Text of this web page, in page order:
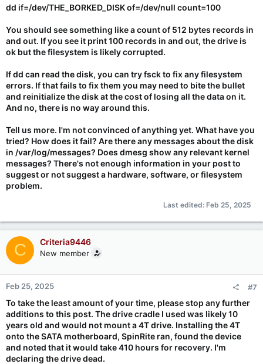
dd if=/dev/THE_BORKED_DISK of=/dev/null count=100
You should see something like a count of 512 bytes records in
and out. If you see it print 100 records in and out, the drive is
ok but the filesystem is likely corrupted.
If dd can read the disk, you can try fsck to fix any filesystem
errors. If that fails to fix them you may need to bite the bullet
and reinitialize the disk at the cost of losing all the data on it.
And no, there is no way around this.
Tell us more. I'm not convinced of anything yet. What have you
tried? How does it fail? Are there any messages about the disk
in /var/log/messages? Does dmesg show any relevant kernel
messages? There's not enough information in your post to
suggest or not suggest a hardware, software, or filesystem
problem.
Last edited: Feb 25, 2025
C Criteria9446
New member
Feb 25, 2025 #7
To take the least amount of your time, please stop any further
additions to this post. The drive cradle I used was likely 10
years old and would not mount a 4T drive. Installing the 4T
onto the SATA motherboard, SpinRite ran, found the device
and noted that it would take 410 hours for recovery. I'm
declaring the drive dead.